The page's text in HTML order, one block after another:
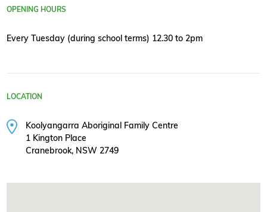
OPENING HOURS
Every Tuesday (during school terms) 12.30 to 2pm
LOCATION
Koolyangarra Aboriginal Family Centre
1 Kington Place
Cranebrook, NSW 2749